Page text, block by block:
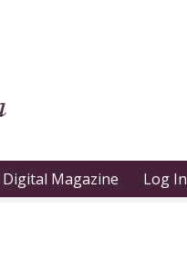
Digital Magazine Log In